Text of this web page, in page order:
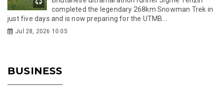
completed the legendary 268km Snowman Trek in
just five days and is now preparing for the UTMB...
Jul 28, 2026 10:05
BUSINESS